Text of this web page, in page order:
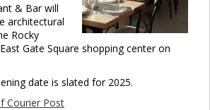
& Bar will
architectural
Rocky
Gate Square shopping center on
date is slated for 2025.
Courier Post